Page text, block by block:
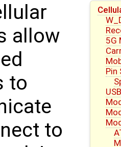
5G
Pin
allow
to
to